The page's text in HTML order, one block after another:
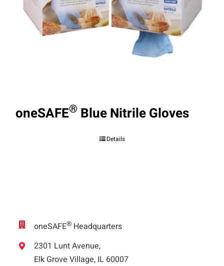
oneSAFE® Blue Nitrile Gloves
Details
oneSAFE® Headquarters
2301 Lunt Avenue,
Elk Grove Village, IL 60007